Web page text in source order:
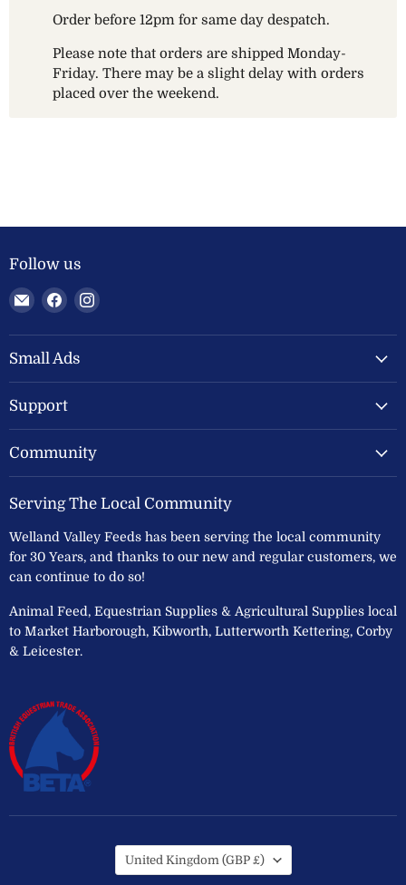
Order before 12pm for same day despatch.
Please note that orders are shipped Monday-
Friday. There may be a slight delay with orders
placed over the weekend.
Follow us
Email
Welland
Valley
Feeds
Find
on
Facebook
Find
on
Small Ads
Support
Community
Serving The Local Community
Welland Valley Feeds has been serving the local community
for 30 Years, and thanks to our new and regular customers, we
can continue to do so!
Animal Feed, Equestrian Supplies & Agricultural Supplies local
to Market Harborough, Kibworth, Lutterworth Kettering, Corby
& Leicester.
Country
United Kingdom (GBP £)